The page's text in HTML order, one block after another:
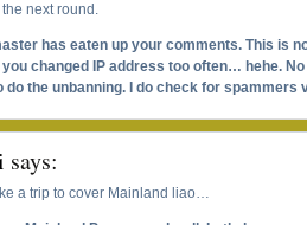
next round.
has eaten up your comments. This is
changed IP address too often… hehe.
do the unbanning. I do check for spammers
says:
a trip to cover Mainland liao…